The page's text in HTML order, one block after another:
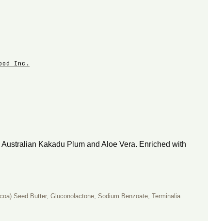
Inc.
Kakadu Plum and Aloe Vera. Enriched with
Seed Butter, Gluconolactone, Sodium Benzoate, Terminalia